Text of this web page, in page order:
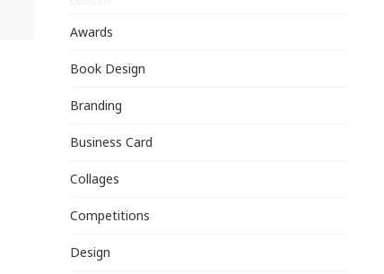
Awards
Book Design
Branding
Business Card
Collages
Competitions
Design